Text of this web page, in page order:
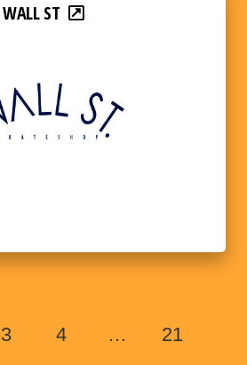
WALL ST
3 4 … 21